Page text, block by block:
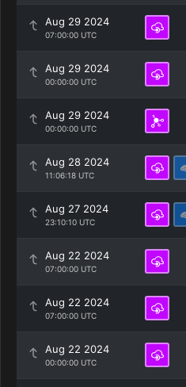
Aug 29 2024
07:00:00 UTC
Aug 29 2024
00:00:00 UTC
Aug 29 2024
00:00:00 UTC
Aug 28 2024
11:06:18 UTC
Aug 27 2024
23:10:10 UTC
Aug 22 2024
07:00:00 UTC
Aug 22 2024
07:00:00 UTC
Aug 22 2024
00:00:00 UTC